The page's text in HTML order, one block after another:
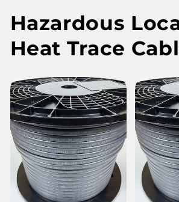
Hazardous
Heat Trace